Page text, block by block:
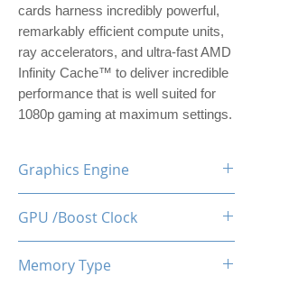
cards harness incredibly powerful,
remarkably efficient compute units,
ray accelerators, and ultra-fast AMD
Infinity Cache™ to deliver incredible
performance that is well suited for
1080p gaming at maximum settings.
Graphics Engine
GPU /Boost Clock
Memory Type